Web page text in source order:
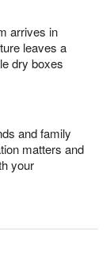
arrives in
leaves a
dry boxes
and family
matters and
your